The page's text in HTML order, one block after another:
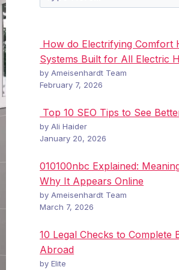
How do Electrifying Comfort
Systems Built for All Electric
by Ameisenhardt Team
February 7, 2026
Top 10 SEO Tips to See
by Ali Haider
January 20, 2026
010100nbc Explained:
Why It Appears Online
by Ameisenhardt Team
March 7, 2026
10 Legal Checks to Complete
Abroad
by Elite